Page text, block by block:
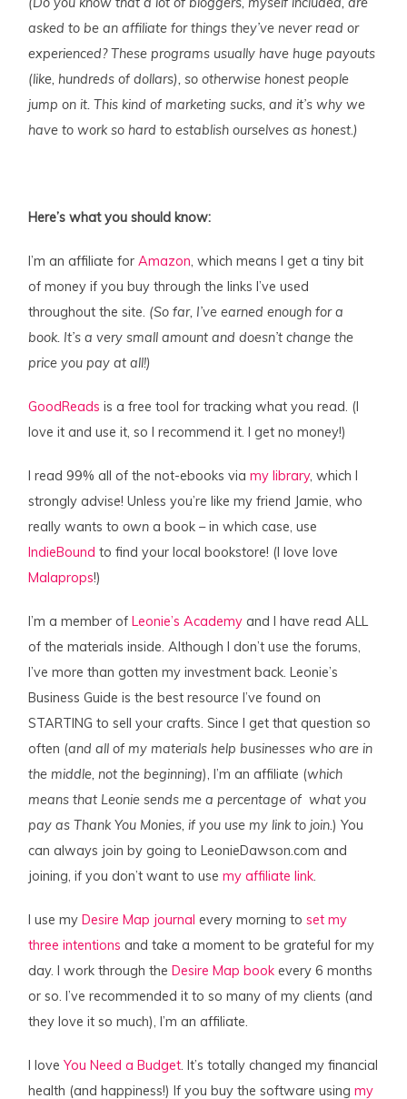
asked to be an affiliate for things they’ve never read or
experienced? These programs usually have huge payouts
(like, hundreds of dollars), so otherwise honest people
jump on it. This kind of marketing sucks, and it’s why we
have to work so hard to establish ourselves as honest.)
Here’s what you should know:
I’m an affiliate forAmazon, which means I get a tiny bit
of money if you buy through the links I’ve used
throughout the site. (So far, I’ve earned enough for a
book. It’s a very small amount and doesn’t change the
price you pay at all!)
GoodReads is a free tool for tracking what you read. (I
love it and use it, so I recommend it. I get no money!)
I read 99% all of the not-ebooks viamy library, which I
strongly advise! Unless you’re like my friend Jamie, who
really wants toown a book – in which case, use
IndieBoundto find your local bookstore! (I love love
Malaprops!)
I’m a member ofLeonie’s Academy and I have read ALL
of the materials inside. Although I don’t use the forums,
I’ve more than gotten my investment back. Leonie’s
Business Guide is the best resource I’ve found on
STARTING to sell your crafts. Since I get that question so
often (and all of my materials help businesses who are in
the middle, not the beginning), I’m an affiliate (which
means that Leonie sends me a percentage of what you
pay as Thank You Monies, if you use my link to join.) You
can always join by going to LeonieDawson.com and
joining, if you don’t want to usemy affiliate link.
I use myDesire Map journal every morning toset my
three intentionsand take a moment to be grateful for my
day. I work through theDesire Map book every 6 months
or so. I’ve recommended it to so many of my clients (and
they love it so much), I’m an affiliate.
I loveYou Need a Budget. It’s totally changed my financial
health (and happiness!) If you buy the software usingmy